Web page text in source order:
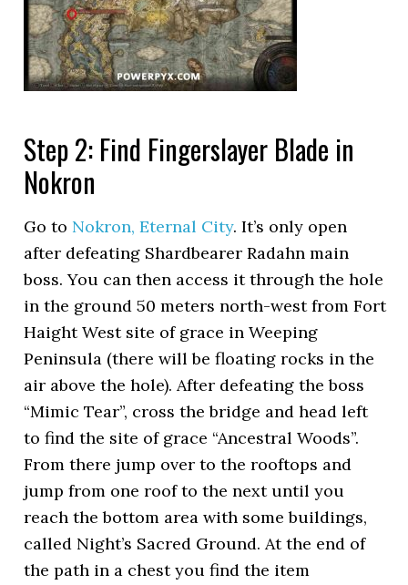
Step 2: Find Fingerslayer Blade in
Nokron
Go to Nokron, Eternal City. It’s only open
after defeating Shardbearer Radahn main
boss. You can then access it through the hole
in the ground 50 meters north-west from Fort
Haight West site of grace in Weeping
Peninsula (there will be floating rocks in the
air above the hole). After defeating the boss
“Mimic Tear”, cross the bridge and head left
to find the site of grace “Ancestral Woods”.
From there jump over to the rooftops and
jump from one roof to the next until you
reach the bottom area with some buildings,
called Night’s Sacred Ground. At the end of
the path in a chest you find the item